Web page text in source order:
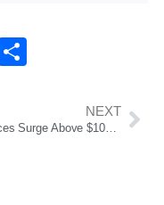
Telegram
NEXT
Oil Prices Surge Above $100 as Trump Announces Naval Blockade on Iran